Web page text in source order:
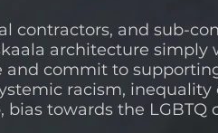
contractors, and sub-
architecture simply
and commit to
racism,
towards the LGBTQ